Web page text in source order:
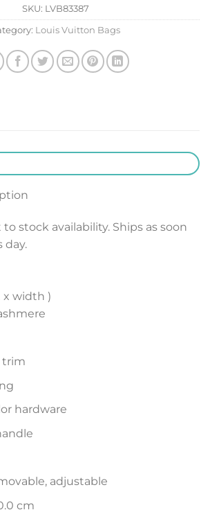
SKU: LVB83387
Louis Vuitton Bags
stock availability. Ships as soon
day.
width )
trim
hardware
adjustable
cm